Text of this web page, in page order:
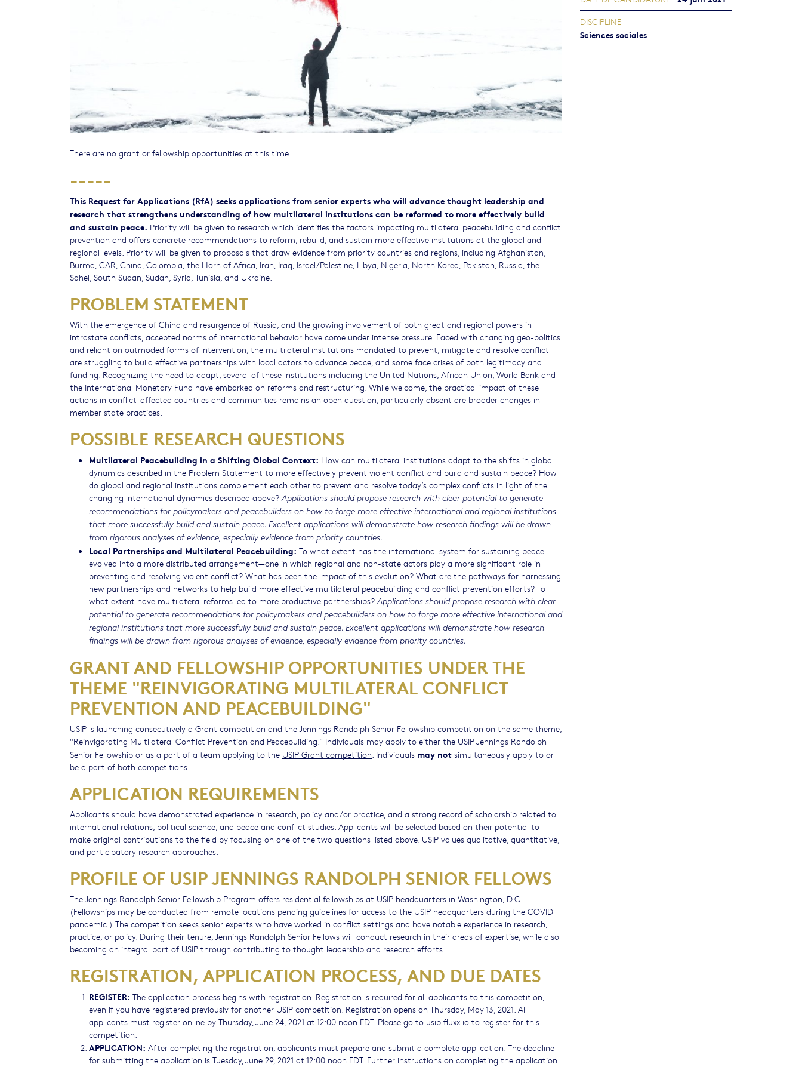
There are no grant or fellowship opportunities at this time.
-----
This Request for Applications (RfA) seeks applications from senior experts who will advance thought leadership and
research that strengthens understanding of how multilateral institutions can be reformed to more effectively build
and sustain peace. Priority will be given to research which identifies the factors impacting multilateral peacebuilding and conflict
prevention and offers concrete recommendations to reform, rebuild, and sustain more effective institutions at the global and
regional levels. Priority will be given to proposals that draw evidence from priority countries and regions, including Afghanistan,
Burma, CAR, China, Colombia, the Horn of Africa, Iran, Iraq, Israel/Palestine, Libya, Nigeria, North Korea, Pakistan, Russia, the
Sahel, South Sudan, Sudan, Syria, Tunisia, and Ukraine.
PROBLEM STATEMENT
With the emergence of China and resurgence of Russia, and the growing involvement of both great and regional powers in
intrastate conflicts, accepted norms of international behavior have come under intense pressure. Faced with changing geo-politics
and reliant on outmoded forms of intervention, the multilateral institutions mandated to prevent, mitigate and resolve conflict
are struggling to build effective partnerships with local actors to advance peace, and some face crises of both legitimacy and
funding. Recognizing the need to adapt, several of these institutions including the United Nations, African Union, World Bank and
the International Monetary Fund have embarked on reforms and restructuring. While welcome, the practical impact of these
actions in conflict-affected countries and communities remains an open question, particularly absent are broader changes in
member state practices.
POSSIBLE RESEARCH QUESTIONS
Multilateral Peacebuilding in a Shifting Global Context: How can multilateral institutions adapt to the shifts in global
dynamics described in the Problem Statement to more effectively prevent violent conflict and build and sustain peace? How
do global and regional institutions complement each other to prevent and resolve today’s complex conflicts in light of the
changing international dynamics described above? Applications should propose research with clear potential to generate
recommendations for policymakers and peacebuilders on how to forge more effective international and regional institutions
that more successfully build and sustain peace. Excellent applications will demonstrate how research findings will be drawn
from rigorous analyses of evidence, especially evidence from priority countries.
Local Partnerships and Multilateral Peacebuilding: To what extent has the international system for sustaining peace
evolved into a more distributed arrangement—one in which regional and non-state actors play a more significant role in
preventing and resolving violent conflict? What has been the impact of this evolution? What are the pathways for harnessing
new partnerships and networks to help build more effective multilateral peacebuilding and conflict prevention efforts? To
what extent have multilateral reforms led to more productive partnerships? Applications should propose research with clear
potential to generate recommendations for policymakers and peacebuilders on how to forge more effective international and
regional institutions that more successfully build and sustain peace. Excellent applications will demonstrate how research
findings will be drawn from rigorous analyses of evidence, especially evidence from priority countries.
GRANT AND FELLOWSHIP OPPORTUNITIES UNDER THE
THEME "REINVIGORATING MULTILATERAL CONFLICT
PREVENTION AND PEACEBUILDING"
USIP is launching consecutively a Grant competition and the Jennings Randolph Senior Fellowship competition on the same theme,
"Reinvigorating Multilateral Conflict Prevention and Peacebuilding.” Individuals may apply to either the USIP Jennings Randolph
Senior Fellowship or as a part of a team applying to the USIP Grant competition . Individuals may not simultaneously apply to or
be a part of both competitions.
APPLICATION REQUIREMENTS
Applicants should have demonstrated experience in research, policy and/or practice, and a strong record of scholarship related to
international relations, political science, and peace and conflict studies. Applicants will be selected based on their potential to
make original contributions to the field by focusing on one of the two questions listed above. USIP values qualitative, quantitative,
and participatory research approaches.
PROFILE OF USIP JENNINGS RANDOLPH SENIOR FELLOWS
The Jennings Randolph Senior Fellowship Program offers residential fellowships at USIP headquarters in Washington, D.C.
(Fellowships may be conducted from remote locations pending guidelines for access to the USIP headquarters during the COVID
pandemic.) The competition seeks senior experts who have worked in conflict settings and have notable experience in research,
practice, or policy. During their tenure, Jennings Randolph Senior Fellows will conduct research in their areas of expertise, while also
becoming an integral part of USIP through contributing to thought leadership and research efforts.
REGISTRATION, APPLICATION PROCESS, AND DUE DATES
REGISTER: The application process begins with registration. Registration is required for all applicants to this competition,
even if you have registered previously for another USIP competition. Registration opens on Thursday, May 13, 2021. All
applicants must register online by Thursday, June 24, 2021 at 12:00 noon EDT. Please go to usip.fluxx.io to register for this
competition.
APPLICATION: After completing the registration, applicants must prepare and submit a complete application. The deadline
for submitting the application is Tuesday, June 29, 2021 at 12:00 noon EDT. Further instructions on completing the application
DISCIPLINE
Sciences sociales